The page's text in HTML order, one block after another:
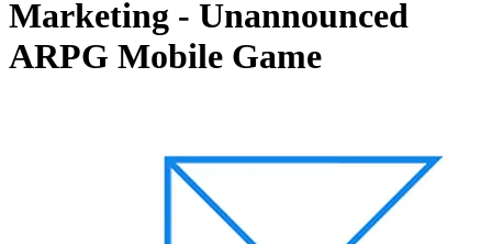
Marketing - Unannounced
ARPG Mobile Game